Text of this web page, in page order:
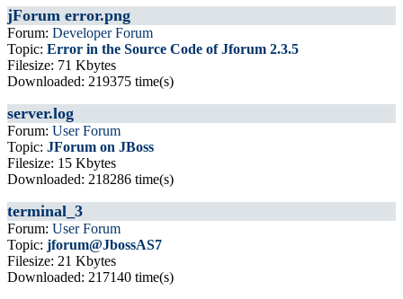
jForum error.png
Forum: Developer Forum
Topic: Error in the Source Code of Jforum 2.3.5
Filesize: 71 Kbytes
Downloaded: 219375 time(s)
server.log
Forum: User Forum
Topic: JForum on JBoss
Filesize: 15 Kbytes
Downloaded: 218286 time(s)
terminal_3
Forum: User Forum
Topic: jforum@JbossAS7
Filesize: 21 Kbytes
Downloaded: 217140 time(s)